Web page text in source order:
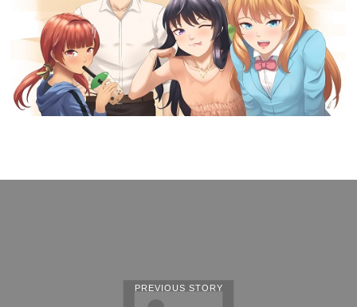
PREVIOUS STORY